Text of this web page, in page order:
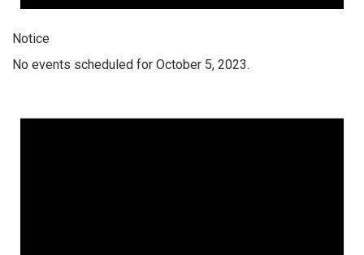
Notice
No events scheduled for October 5, 2023.